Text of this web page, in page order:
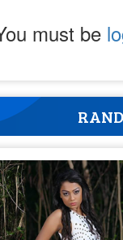
must be